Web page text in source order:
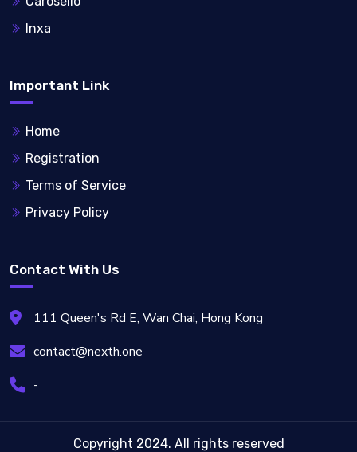
Inxa
Important Link
Home
Registration
Terms of Service
Privacy Policy
Contact With Us
111 Queen's Rd E, Wan Chai, Hong Kong
contact@nexth.one
-
Copyright 2024. All rights reserved